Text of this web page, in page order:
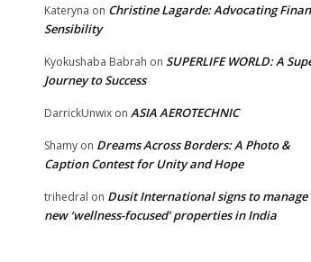
Kateryna on Christine Lagarde: Advocating
Sensibility
Kyokushaba Babrah on SUPERLIFE WORLD: A
Journey to Success
DarrickUnwix on ASIA AEROTECHNIC
Shamy on Dreams Across Borders: A Photo &
Caption Contest for Unity and Hope
trihedral on Dusit International signs to
new ‘wellness-focused’ properties in India